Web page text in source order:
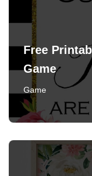
Free
Game
Game